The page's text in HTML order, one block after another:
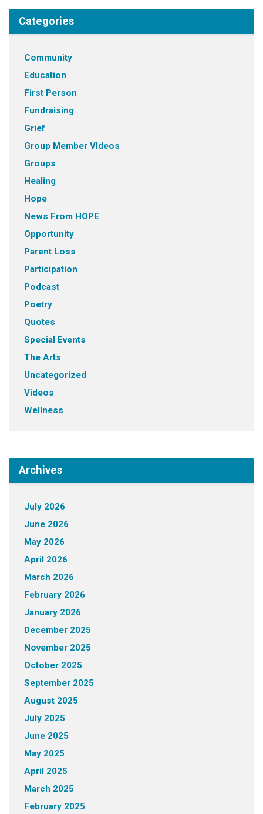
Categories
Community
Education
First Person
Fundraising
Grief
Group Member VIdeos
Groups
Healing
Hope
News From HOPE
Opportunity
Parent Loss
Participation
Podcast
Poetry
Quotes
Special Events
The Arts
Uncategorized
Videos
Wellness
Archives
July 2026
June 2026
May 2026
April 2026
March 2026
February 2026
January 2026
December 2025
November 2025
October 2025
September 2025
August 2025
July 2025
June 2025
May 2025
April 2025
March 2025
February 2025